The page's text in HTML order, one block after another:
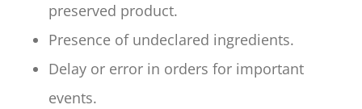
preserved product.
Presence of undeclared ingredients.
Delay or error in orders for important
events.